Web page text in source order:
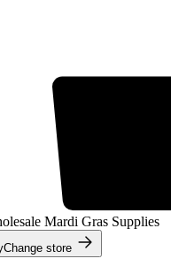
Mardi Gras Supplies
Change store